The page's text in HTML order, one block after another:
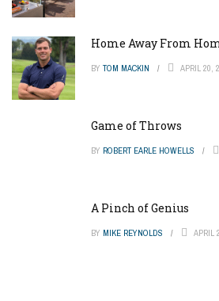
Home Away From
BY TOM MACKIN APRIL 20,
Game of Throws
BY ROBERT EARLE HOWELLS
A Pinch of Genius
BY MIKE REYNOLDS APRIL